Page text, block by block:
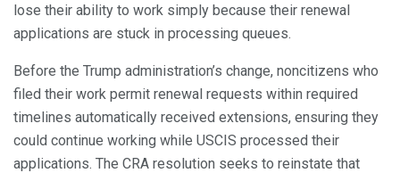
lose their ability to work simply because their renewal
applications are stuck in processing queues.
Before the Trump administration’s change, noncitizens who
filed their work permit renewal requests within required
timelines automatically received extensions, ensuring they
could continue working while USCIS processed their
applications. The CRA resolution seeks to reinstate that